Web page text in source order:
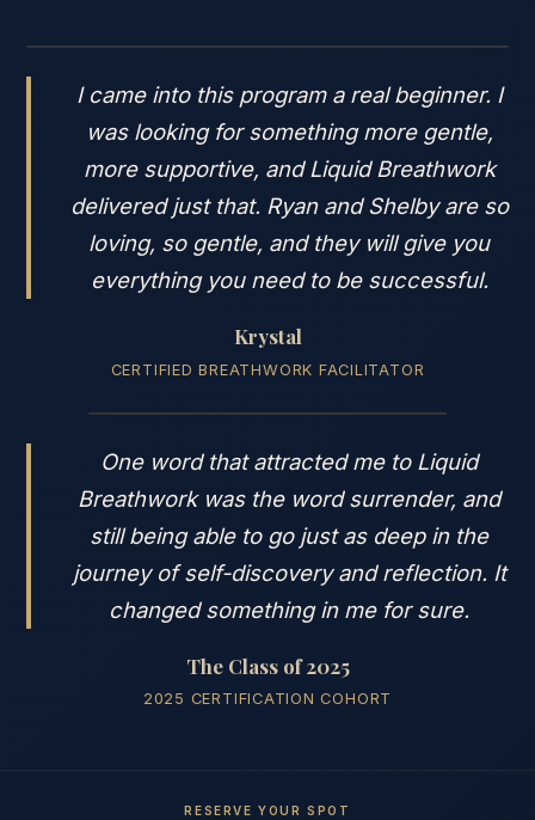
I came into this program a real beginner. I
was looking for something more gentle,
more supportive, and Liquid Breathwork
delivered just that. Ryan and Shelby are so
loving, so gentle, and they will give you
everything you need to be successful.
Krystal
CERTIFIED BREATHWORK FACILITATOR
One word that attracted me to Liquid
Breathwork was the word surrender, and
still being able to go just as deep in the
journey of self-discovery and reflection. It
changed something in me for sure.
The Class of 2025
2025 CERTIFICATION COHORT
RESERVE YOUR SPOT